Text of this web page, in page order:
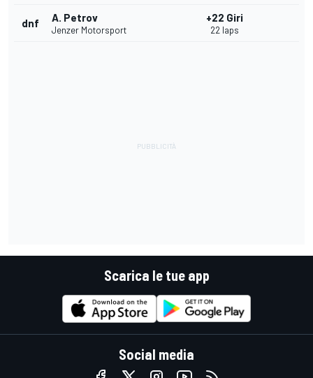
dnf A. Petrov
Jenzer Motorsport
+22 Giri
22 laps
Scarica le tue app
Social media